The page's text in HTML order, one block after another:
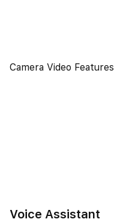
Camera Video Features
Voice Assistant